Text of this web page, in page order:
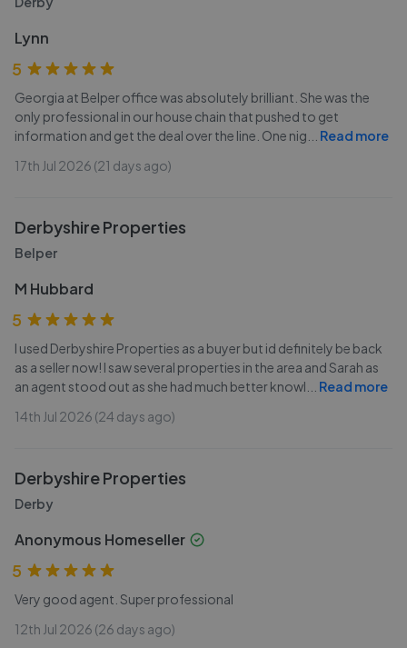
Lynn
5
Georgia at Belper office was absolutely brilliant. She was the
only professional in our house chain that pushed to get
information and get the deal over the line. One nig
Read more
17th Jul 2026 (21 days ago)
Derbyshire Properties
Belper
M Hubbard
5
I used Derbyshire Properties as a buyer but id definitely be back
as a seller now! I saw several properties in the area and Sarah as
an agent stood out as she had much better knowl
Read more
14th Jul 2026 (24 days ago)
Derbyshire Properties
Derby
Anonymous Homeseller
5
Very good agent. Super professional
12th Jul 2026 (26 days ago)